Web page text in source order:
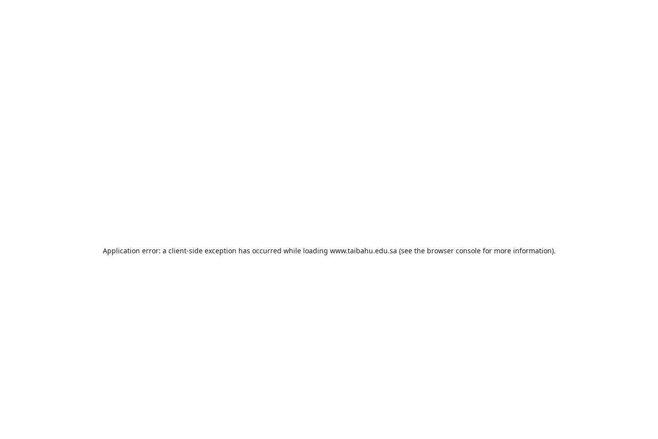
Application error: a client-side exception has occurred while loading www.taibahu.edu.sa (see the browser consolefor more information).